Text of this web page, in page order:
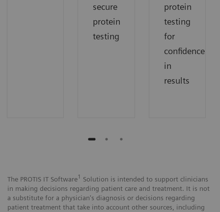
secure
protein
testing
protein
testing
for
confidence
in
results
The PROTIS IT Software1 Solution is intended to support clinicians
in making decisions regarding patient care and treatment. It is not
a substitute for a physician's diagnosis or decisions regarding
patient treatment that take into account other sources, including